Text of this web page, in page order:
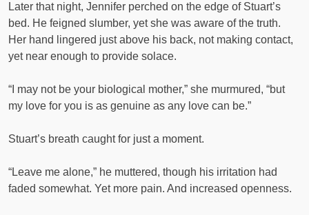
Later that night, Jennifer perched on the edge of Stuart’s
bed. He feigned slumber, yet she was aware of the truth.
Her hand lingered just above his back, not making contact,
yet near enough to provide solace.
“I may not be your biological mother,” she murmured, “but
my love for you is as genuine as any love can be.”
Stuart’s breath caught for just a moment.
“Leave me alone,” he muttered, though his irritation had
faded somewhat. Yet more pain. And increased openness.